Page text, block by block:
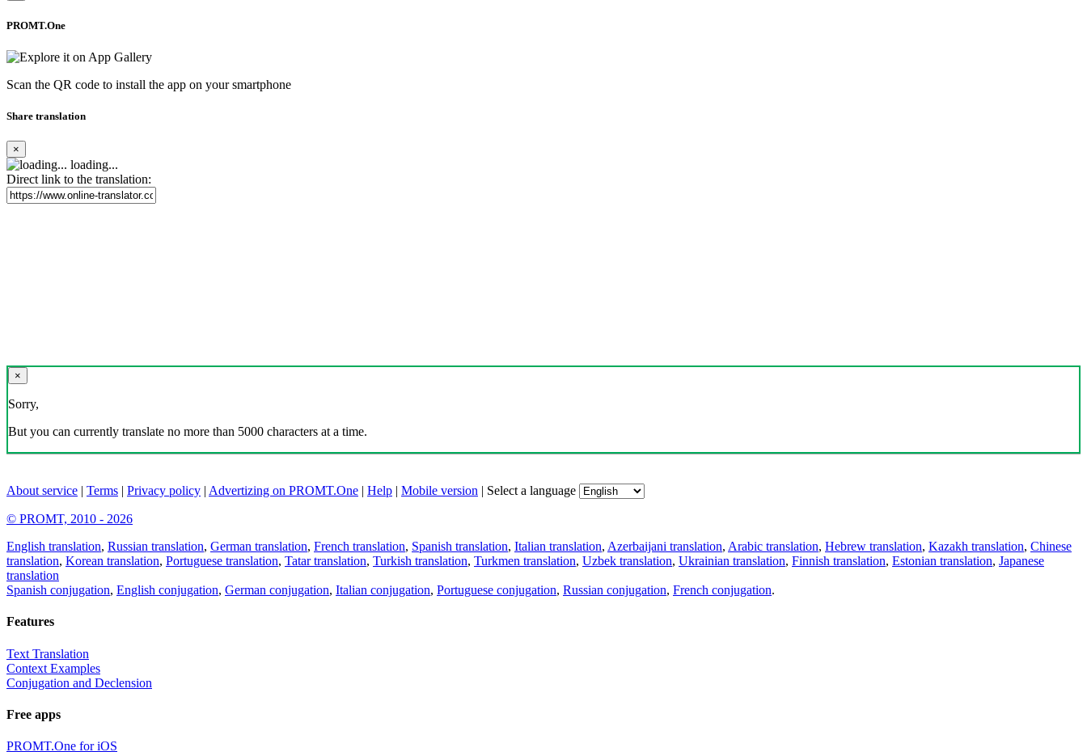
PROMT.One
Scan the QR code to install the app on your smartphone
Share translation
×
loading...
Direct link to the translation:
×
Sorry,
But you can currently translate no more than 5000 characters at a time.
About service | Terms | Privacy policy | Advertizing on PROMT.One | Help | Mobile version | Select a language
© PROMT, 2010 - 2026
English translation, Russian translation, German translation, French translation, Spanish translation, Italian translation, Azerbaijani translation, Arabic translation, Hebrew translation, Kazakh translation, Chinese
translation, Korean translation, Portuguese translation, Tatar translation, Turkish translation, Turkmen translation, Uzbek translation, Ukrainian translation, Finnish translation, Estonian translation, Japanese
translation
Spanish conjugation, English conjugation, German conjugation, Italian conjugation, Portuguese conjugation, Russian conjugation, French conjugation.
Features
Text Translation
Context Examples
Conjugation and Declension
Free apps
PROMT.One for iOS